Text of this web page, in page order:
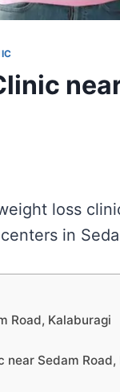
loss
in
Road, Kalaburagi
Sedam Road,